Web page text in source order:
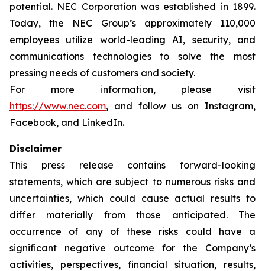
potential. NEC Corporation was established in 1899.
Today, the NEC Group’s approximately 110,000
employees utilize world-leading AI, security, and
communications technologies to solve the most
pressing needs of customers and society.
For more information, please visit
https://www.nec.com, and follow us on Instagram,
Facebook, and LinkedIn.
Disclaimer
This press release contains forward-looking
statements, which are subject to numerous risks and
uncertainties, which could cause actual results to
differ materially from those anticipated. The
occurrence of any of these risks could have a
significant negative outcome for the Company’s
activities, perspectives, financial situation, results,